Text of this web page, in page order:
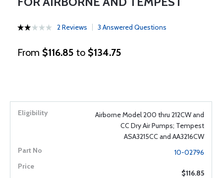
2 Reviews 3 Answered Questions
From $116.85 to $134.75
Airborne Model 200 thru 212CW and
CC Dry Air Pumps; Tempest
ASA3215CC and AA3216CW
10-02796
$116.85